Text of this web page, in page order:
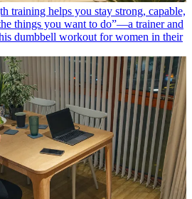
training helps you stay strong, capable,
things you want to do”—a trainer and
dumbbell workout for women in their